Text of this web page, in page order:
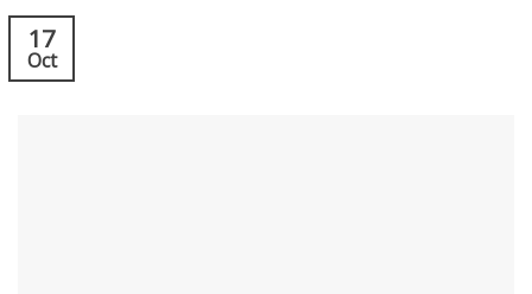
17
Oct